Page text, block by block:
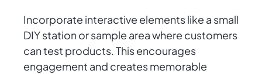
Incorporate interactive elements like a small
DIY station or sample area where customers
can test products. This encourages
engagement and creates memorable